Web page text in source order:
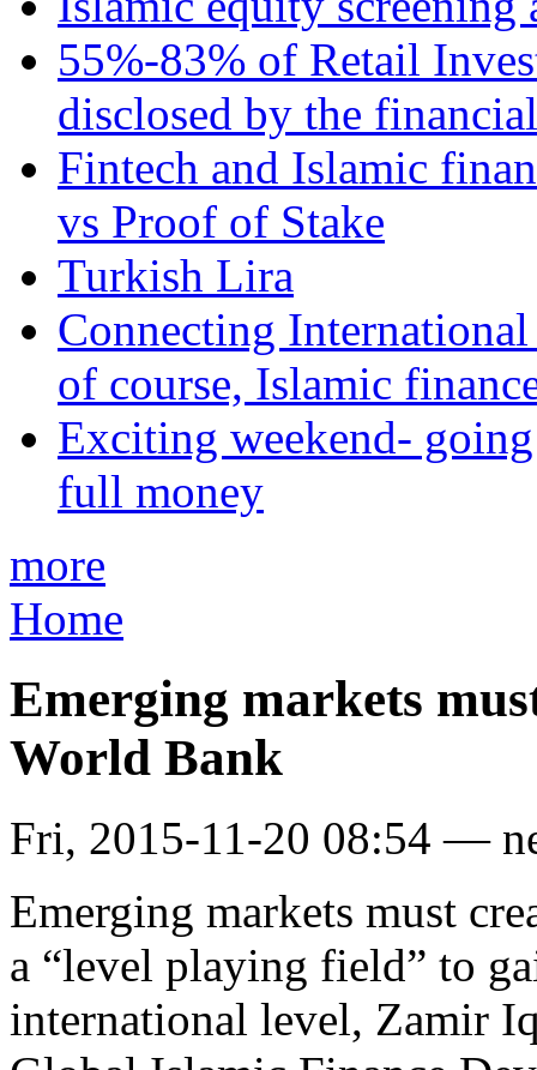
55%-83% of Retail
disclosed by the
Fintech and Islamic
vs Proof of Stake
Turkish Lira
Connecting
of course, Islamic
Exciting weekend-
full money
more
Home
Emerging markets
World Bank
Fri, 2015-11-20 08:54 —
Emerging markets must
a “level playing field” to
international level, Zamir